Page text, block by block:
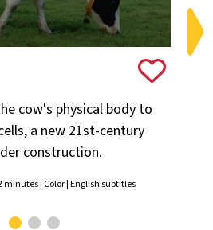
cow's physical body to
a new 21st-century
construction.
minutes | Color | English subtitles